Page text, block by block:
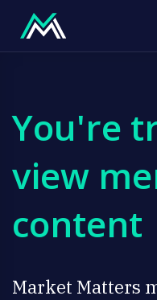
You're
view
content
Market Matters